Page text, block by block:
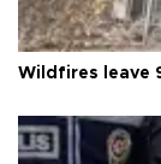
Wildfires leave